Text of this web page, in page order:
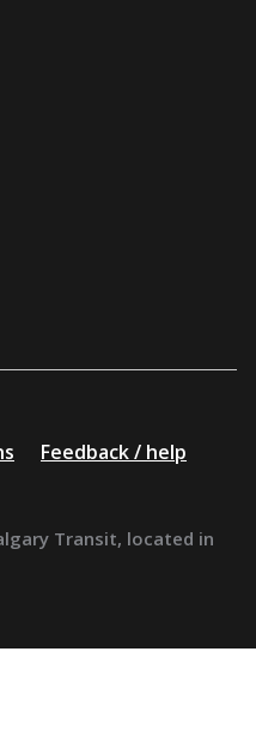
Feedback / help
Transit, located in